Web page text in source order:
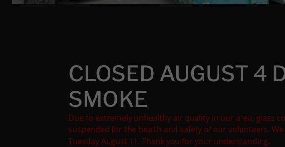
CLOSED AUGUST 4
SMOKE
Due to extremely unhealthy air quality in our area, glass
suspended for the health and safety of our volunteers.
Tuesday August 11. Thank you for your understanding.